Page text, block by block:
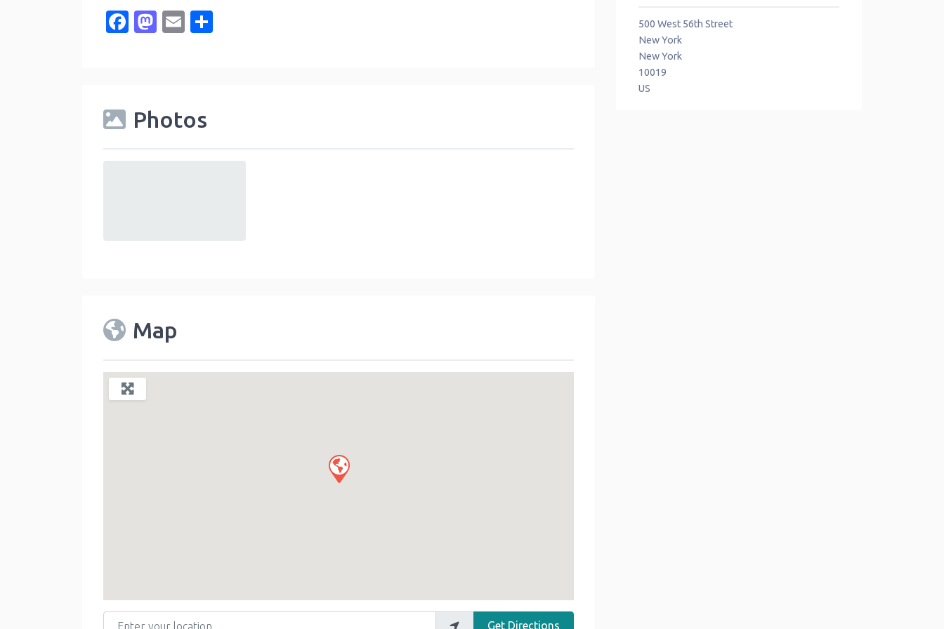
Facebook
Mastodon
Email
Photos
Map
Enter your location
Get Directions
500 West 56th Street
New York
New York
10019
US